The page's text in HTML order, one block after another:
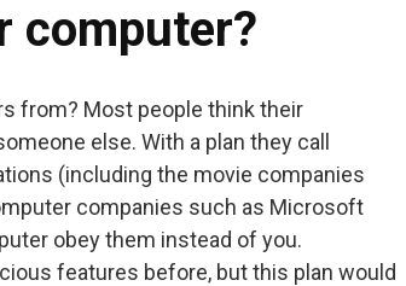
computer?
from? Most people think their
else. With a plan they call
(including the movie companies
companies such as Microsoft
obey them instead of you.
features before, but this plan would